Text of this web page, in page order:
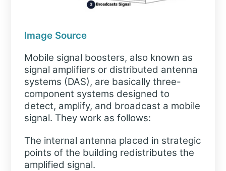
Image Source
Mobile signal boosters, also known as
signal amplifiers or distributed antenna
systems (DAS), are basically three-
component systems designed to
detect, amplify, and broadcast a mobile
signal. They work as follows:
The internal antenna placed in strategic
points of the building redistributes the
amplified signal.